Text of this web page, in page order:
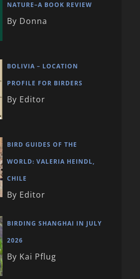
NATURE–A BOOK REVIEW
By Donna
BOLIVIA – LOCATION
PROFILE FOR BIRDERS
By Editor
BIRD GUIDES OF THE
WORLD: VALERIA HEINDL,
CHILE
By Editor
BIRDING SHANGHAI IN JULY
2026
By Kai Pflug